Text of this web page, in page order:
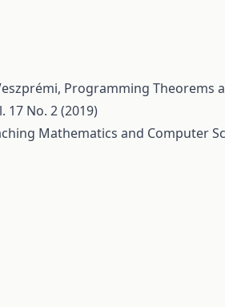
Programming Theorems
17 No. 2 (2019)
Mathematics and Computer